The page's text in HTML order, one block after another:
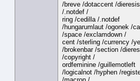
/breve /dotaccent /dieresis
/.notdef /
ring /cedilla /.notdef
/hungarumlaut /ogonek /
/space /exclamdown /
cent /sterling /currency /
/brokenbar /section /
/copyright /
ordfeminine /guillemotleft
/logicalnot /hyphen /